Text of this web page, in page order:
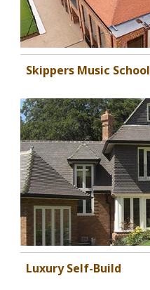
Skippers Music School
Luxury Self-Build